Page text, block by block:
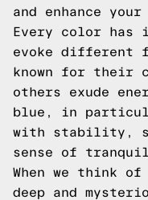
and enhance
Every color has
evoke different
known for their
others exude
blue, in
with stability,
sense of
When we think
deep and